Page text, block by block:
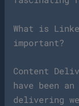
What is
important?
Content
have been
delivering